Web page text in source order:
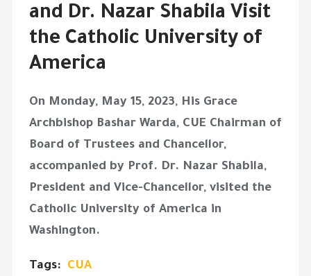
and Dr. Nazar Shabila Visit
the Catholic University of
America
On Monday, May 15, 2023, His Grace
Archbishop Bashar Warda, CUE Chairman of
Board of Trustees and Chancellor,
accompanied by Prof. Dr. Nazar Shabila,
President and Vice-Chancellor, visited the
Catholic University of America in
Washington.
Tags: CUA